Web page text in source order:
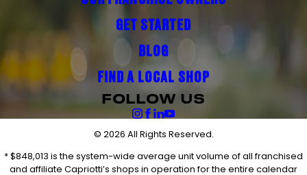
GET STARTED
BLOG
FIND A LOCAL SHOP
FOLLOW US
© 2026 All Rights Reserved.
* $848,013 is the system-wide average unit volume of all franchised
and affiliate Capriotti’s shops in operation for the entire calendar